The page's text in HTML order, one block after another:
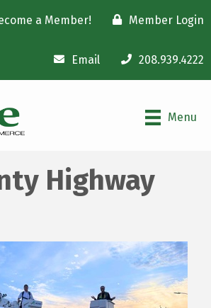
a Member! Member Login
Email 208.939.4222
Menu
Highway